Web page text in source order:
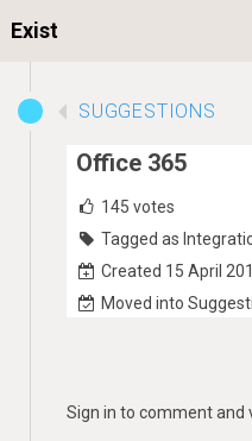
Exist
SUGGESTIONS
Office 365
145 votes
Tagged as
Created 15 April
Moved into
Sign in to comment and